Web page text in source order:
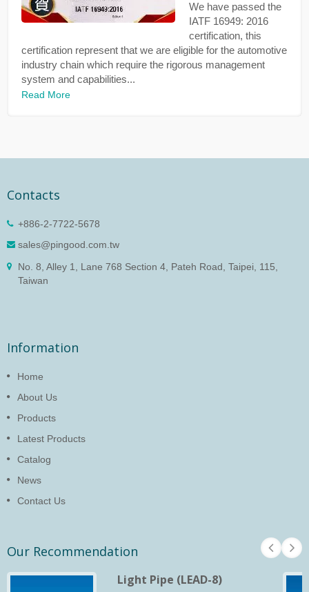
We have passed the
IATF 16949: 2016
certification, this
certification represent that we are eligible for the automotive
industry chain which require the rigorous management
system and capabilities...
Read More
Contacts
+886-2-7722-5678
sales@pingood.com.tw
No. 8, Alley 1, Lane 768 Section 4, Pateh Road, Taipei, 115,
Taiwan
Information
Home
About Us
Products
Latest Products
Catalog
News
Contact Us
Our Recommendation
Light Pipe (LEAD-8)